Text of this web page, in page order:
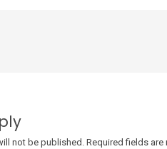
not be published. Required fields are